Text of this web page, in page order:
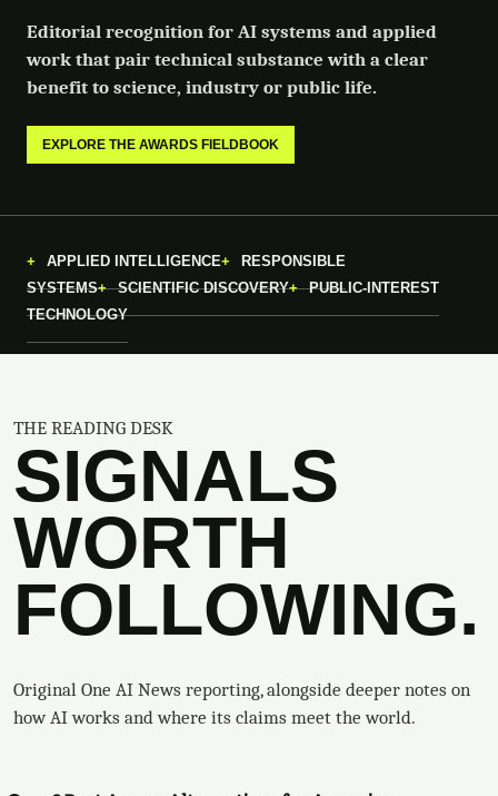
Editorial recognition for AI systems and applied
work that pair technical substance with a clear
benefit to science, industry or public life.
EXPLORE THE AWARDS FIELDBOOK
APPLIED INTELLIGENCE
RESPONSIBLE
SYSTEMS
SCIENTIFIC DISCOVERY
PUBLIC-INTEREST
TECHNOLOGY
THE READING DESK
SIGNALS
WORTH
FOLLOWING.
Original One AI News reporting, alongside deeper notes on
how AI works and where its claims meet the world.